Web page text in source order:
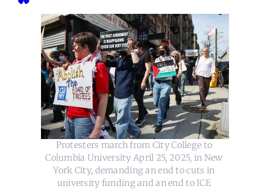
Protesters march from City College to
Columbia University April 25, 2025, in New
York City, demanding an end to cuts in
university funding and an end to ICE